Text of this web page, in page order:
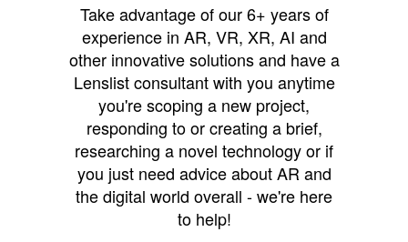
Take advantage of our 6+ years of
experience in AR, VR, XR, AI and
other innovative solutions and have a
Lenslist consultant with you anytime
you're scoping a new project,
responding to or creating a brief,
researching a novel technology or if
you just need advice about AR and
the digital world overall - we're here
to help!